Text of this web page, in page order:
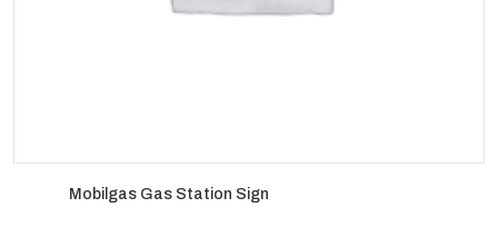
Mobilgas Gas Station Sign